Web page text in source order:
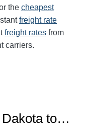
the cheapest
freight rate
freight rates from
carriers.
to…